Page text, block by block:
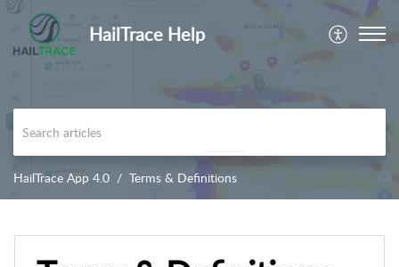
HailTrace Help
HailTrace App 4.0 Terms & Definitions